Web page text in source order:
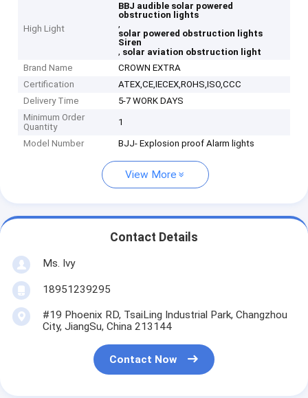
High Light
BBJ audible solar powered
obstruction lights
,
solar powered obstruction lights
Siren
, solar aviation obstruction light
Brand Name
CROWN EXTRA
Certification
ATEX,CE,IECEX,ROHS,ISO,CCC
Delivery Time
5-7 WORK DAYS
Minimum Order
Quantity
1
Model Number BJJ- Explosion proof Alarm lights
View More
Contact Details
Ms. Ivy
18951239295
#19 Phoenix RD, TsaiLing Industrial Park, Changzhou
City, JiangSu, China 213144
Contact Now